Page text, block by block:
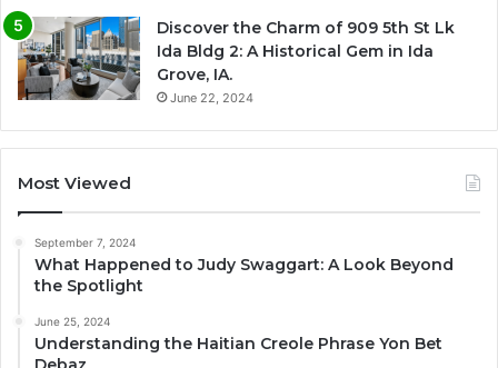
Discover the Charm of 909 5th St Lk
Ida Bldg 2: A Historical Gem in Ida
Grove, IA.
June 22, 2024
Most Viewed
September 7, 2024
What Happened to Judy Swaggart: A Look Beyond
the Spotlight
June 25, 2024
Understanding the Haitian Creole Phrase Yon Bet